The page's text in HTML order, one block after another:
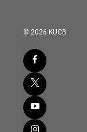
© 2026 KUCB